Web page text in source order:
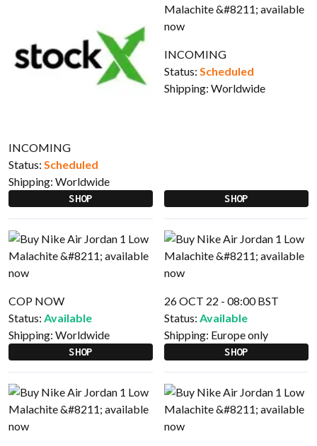
INCOMING
Status: Scheduled
Shipping: Worldwide
SHOP
INCOMING
Status: Scheduled
Shipping: Worldwide
SHOP
COP NOW
Status: Available
Shipping: Worldwide
SHOP
26 OCT 22 - 08:00 BST
Status: Available
Shipping: Europe only
SHOP